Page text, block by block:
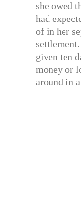
she owed
had
of in her
given ten
money or
around in